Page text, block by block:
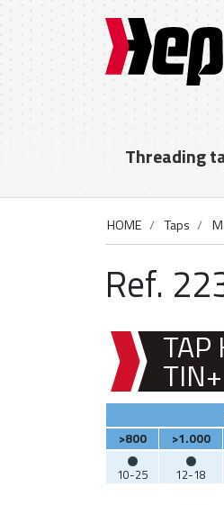
Threading
HOME Taps
Ref.
TAP
TIN+
>800 >1.000
10-25
12-18